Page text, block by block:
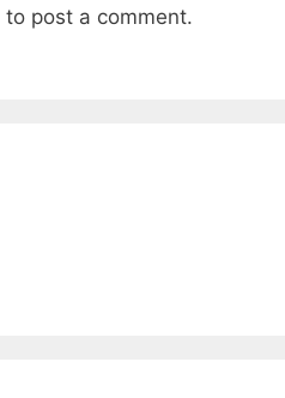
to post a comment.